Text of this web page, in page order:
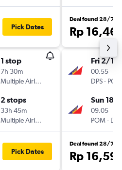
Pick Dates
1 stop
7h 30m
Multiple Airlines
2 stops
33h 45m
Multiple Airlines
Pick Dates
Deal found 28/7
Rp
Fri 2/10
00.55
DPS- POM
Sun 18/
09.05
POM- DPS
Deal found 28/7
Rp